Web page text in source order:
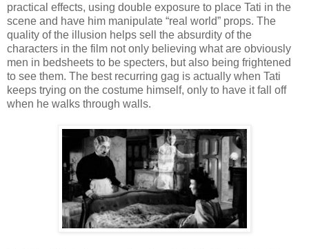
practical effects, using double exposure to place Tati in the
scene and have him manipulate “real world” props. The
quality of the illusion helps sell the absurdity of the
characters in the film not only believing what are obviously
men in bedsheets to be specters, but also being frightened
to see them. The best recurring gag is actually when Tati
keeps trying on the costume himself, only to have it fall off
when he walks through walls.